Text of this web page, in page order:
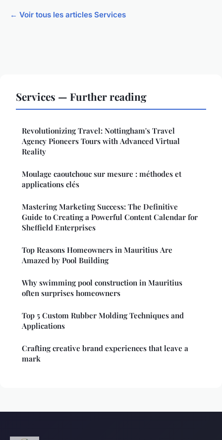
← Voir tous les articles Services
Services — Further reading
Revolutionizing Travel: Nottingham's Travel
Agency Pioneers Tours with Advanced Virtual
Reality
Moulage caoutchouc sur mesure : méthodes et
applications clés
Mastering Marketing Success: The Definitive
Guide to Creating a Powerful Content Calendar for
Sheffield Enterprises
Top Reasons Homeowners in Mauritius Are
Amazed by Pool Building
Why swimming pool construction in Mauritius
often surprises homeowners
Top 5 Custom Rubber Molding Techniques and
Applications
Crafting creative brand experiences that leave a
mark